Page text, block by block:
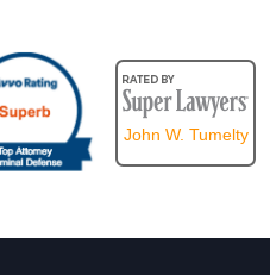
John W. Tumelty